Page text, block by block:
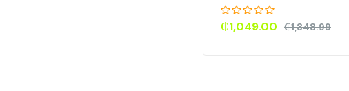
₵1,348.99
₵1,049.00